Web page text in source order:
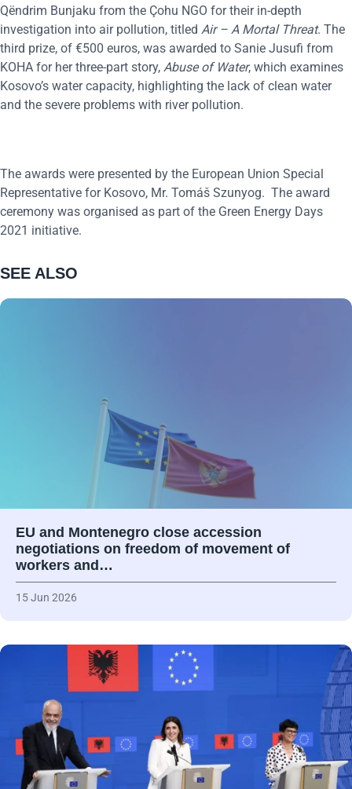
Qëndrim Bunjaku from the Çohu NGO for their in-depth
investigation into air pollution, titled Air – A Mortal Threat. The
third prize, of €500 euros, was awarded to Sanie Jusufi from
KOHA for her three-part story, Abuse of Water, which examines
Kosovo’s water capacity, highlighting the lack of clean water
and the severe problems with river pollution.
The awards were presented by the European Union Special
Representative for Kosovo, Mr. Tomáš Szunyog. The award
ceremony was organised as part of the Green Energy Days
2021 initiative.
SEE ALSO
EU and Montenegro close accession
negotiations on freedom of movement of
workers and…
15 Jun 2026